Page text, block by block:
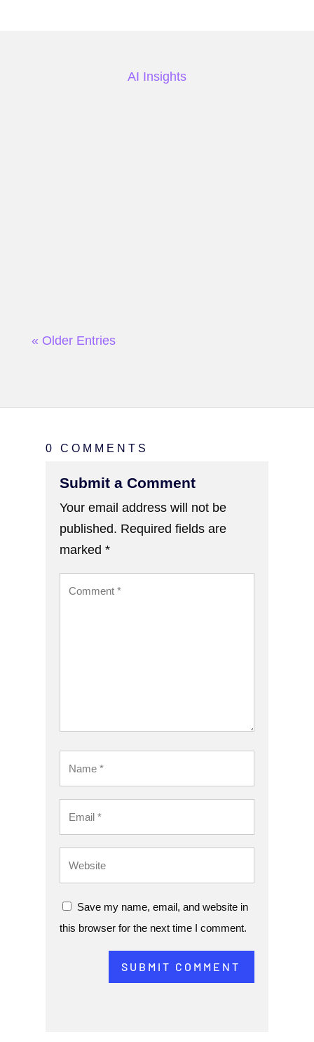
AI Insights
« Older Entries
0 COMMENTS
Submit a Comment
Your email address will not be
published. Required fields are
marked *
Save my name, email, and website in
this browser for the next time I comment.
SUBMIT COMMENT